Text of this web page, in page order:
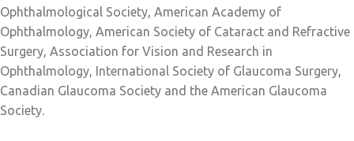
Ophthalmological Society, American Academy of
Ophthalmology, American Society of Cataract and Refractive
Surgery, Association for Vision and Research in
Ophthalmology, International Society of Glaucoma Surgery,
Canadian Glaucoma Society and the American Glaucoma
Society.